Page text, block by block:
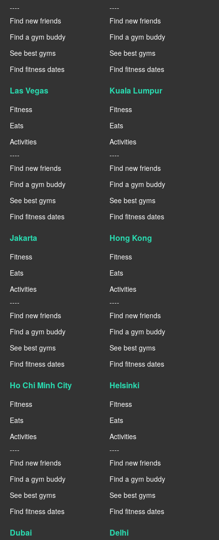
----
Find new friends
Find a gym buddy
See best gyms
Find fitness dates
----
Find new friends
Find a gym buddy
See best gyms
Find fitness dates
Las Vegas
Fitness
Eats
Activities
----
Find new friends
Find a gym buddy
See best gyms
Find fitness dates
Kuala Lumpur
Fitness
Eats
Activities
----
Find new friends
Find a gym buddy
See best gyms
Find fitness dates
Jakarta
Fitness
Eats
Activities
----
Find new friends
Find a gym buddy
See best gyms
Find fitness dates
Hong Kong
Fitness
Eats
Activities
----
Find new friends
Find a gym buddy
See best gyms
Find fitness dates
Ho Chi Minh City
Fitness
Eats
Activities
----
Find new friends
Find a gym buddy
See best gyms
Find fitness dates
Helsinki
Fitness
Eats
Activities
----
Find new friends
Find a gym buddy
See best gyms
Find fitness dates
Dubai Delhi